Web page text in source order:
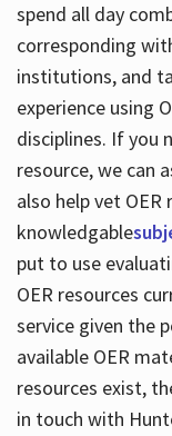
spend all day
corresponding
institutions, and
experience using
disciplines. If you
resource, we can
also help vet
knowledgable
put to use
OER resources
service given the
available OER
resources exist,
in touch with